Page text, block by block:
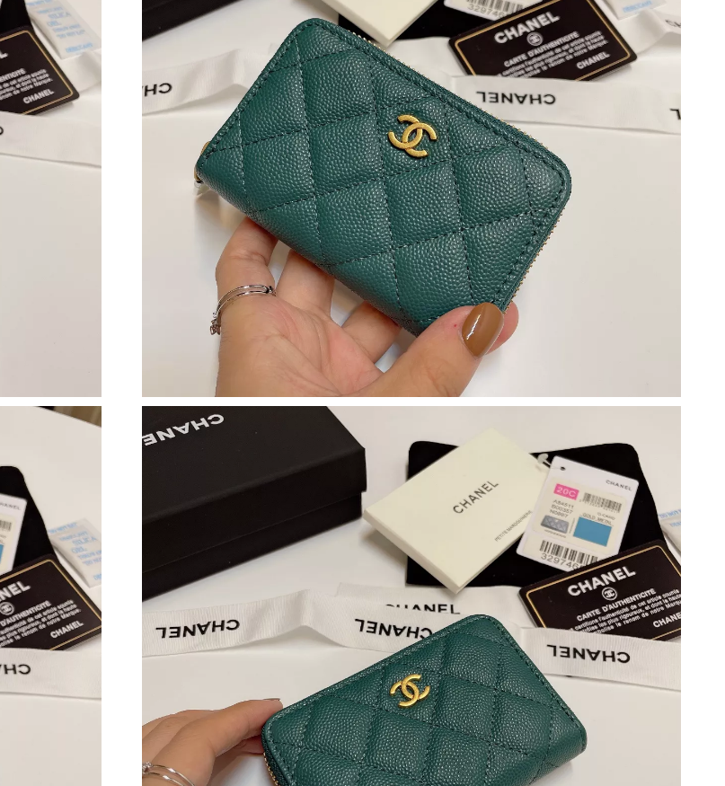
Just Sold: Ella from Cleveland on May 16, 2026 at 9:36 PM.
Just Sold: Grace from Cleveland on May 17, 2026 at 8:47 AM.
Just Sold: Liam from San Jose on Jul 17, 2026 at 11:43 AM.
Just Sold: Jade from Portland on Jul 02, 2026 at 5:46 PM.
Just Sold: Becky from Columbus on Jul 21, 2026 at 8:57 PM.
Just Sold: Vince from Denver on Jun 06, 2026 at 11:11 AM.
Just Sold: Bob from Seattle on Aug 03, 2026 at 1:59 PM.
Just Sold: Oscar from Phoenix on Jul 05, 2026 at 9:36 PM.
Just Sold: Jack from Nashville on May 12, 2026 at 7:22 PM.
Just Sold: Frank from Phoenix on Jul 15, 2026 at 8:39 AM.
Just Sold: Liam from Cleveland on Jul 04, 2026 at 11:48 PM.
Just Sold: Kara from Washington, D.C. on Jul 15, 2026 at 11:49 PM.
Just Sold: Alice from Singapore on Aug 03, 2026 at 1:45 PM.
Just Sold: Fiona from New York on Jun 29, 2026 at 8:56 PM.
Just Sold: Jade from Washington, D.C. on Aug 05, 2026 at 11:38 AM.
Just Sold: Ethan from Sydney on Jun 18, 2026 at 1:33 PM.
Just Sold: Zane from Berlin on Jun 15, 2026 at 8:30 PM.
Just Sold: Isaac from San Francisco on May 11, 2026 at 2:32 PM.
Just Sold: Megan from Paris on Aug 04, 2026 at 5:07 PM.
Just Sold: Jack from Denver on Jul 19, 2026 at 4:31 PM.
Just Sold: Ella from Cleveland on May 16, 2026 at 9:36 PM.
Just Sold: Grace from Cleveland on May 17, 2026 at 8:47 AM.